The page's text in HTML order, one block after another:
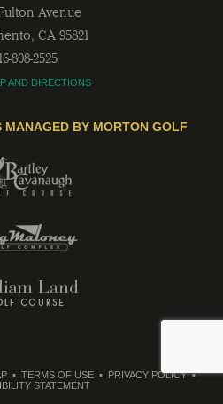
Avenue
, CA 95821
808-2525
AND DIRECTIONS
MANAGED BY MORTON GOLF
TERMS OF USE
PRIVACY POLICY
STATEMENT